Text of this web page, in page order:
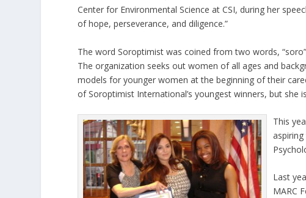
Center for Environmental Science at CSI, during her
of hope, perseverance, and diligence.”
The word Soroptimist was coined from two words,
The organization seeks out women of all ages and
models for younger women at the beginning of their
of Soroptimist International’s youngest winners, but she
This
Last
MARC